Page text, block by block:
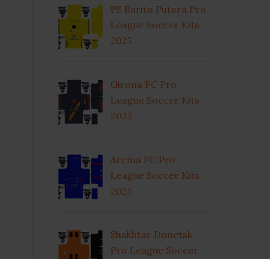
PS Barito Putera Pro
League Soccer Kits
2025
Girona FC Pro
League Soccer Kits
2025
Arema FC Pro
League Soccer Kits
2025
Shakhtar Donetsk
Pro League Soccer